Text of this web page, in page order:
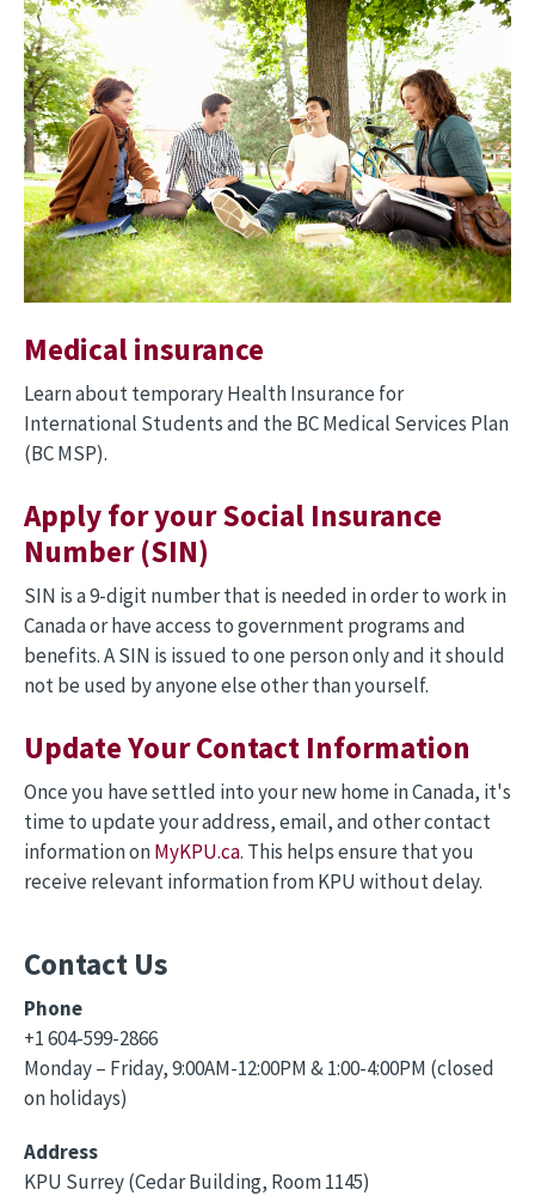
Medical insurance
Learn about temporary Health Insurance for
International Students and the BC Medical Services Plan
(BC MSP).
Apply for your Social Insurance
Number (SIN)
SIN is a 9-digit number that is needed in order to work in
Canada or have access to government programs and
benefits. A SIN is issued to one person only and it should
not be used by anyone else other than yourself.
Update Your Contact Information
Once you have settled into your new home in Canada, it's
time to update your address, email, and other contact
information onMyKPU.ca. This helps ensure that you
receive relevant information from KPU without delay.
Contact Us
Phone
+1 604-599-2866
Monday – Friday, 9:00AM-12:00PM & 1:00-4:00PM (closed
on holidays)
Address
KPU Surrey (Cedar Building, Room 1145)